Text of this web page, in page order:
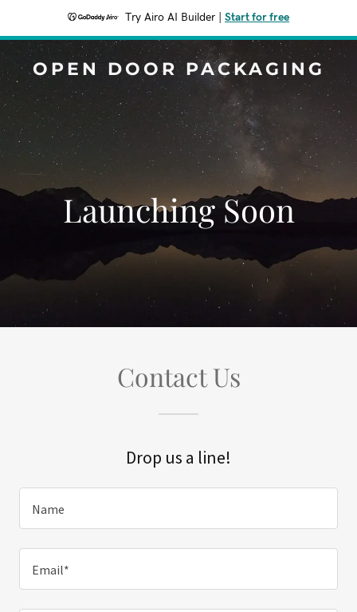
Try Airo AI Builder Start for free
OPEN DOOR PACKAGING
Launching Soon
Contact Us
Drop us a line!
Name
Email*